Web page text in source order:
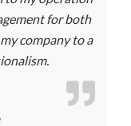
for both
company to a